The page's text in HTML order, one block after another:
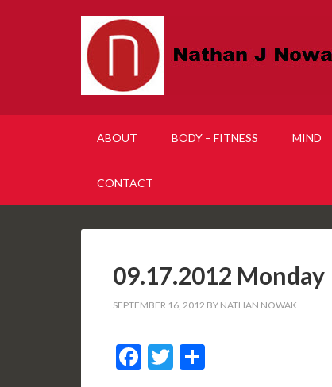
ABOUT BODY – FITNESS MIND
CONTACT
09.17.2012 Monday
SEPTEMBER 16, 2012 BY NATHAN NOWAK
Facebook
Twitter